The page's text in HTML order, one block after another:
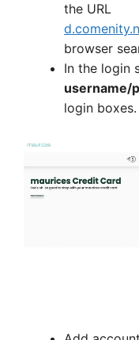
the URL
browser
In the login
username/
login boxes.